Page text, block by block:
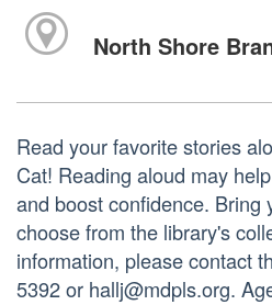
North Shore
Read your favorite stories
Cat! Reading aloud may
and boost confidence. Bring
choose from the library's
information, please contact
5392 or hallj@mdpls.org.